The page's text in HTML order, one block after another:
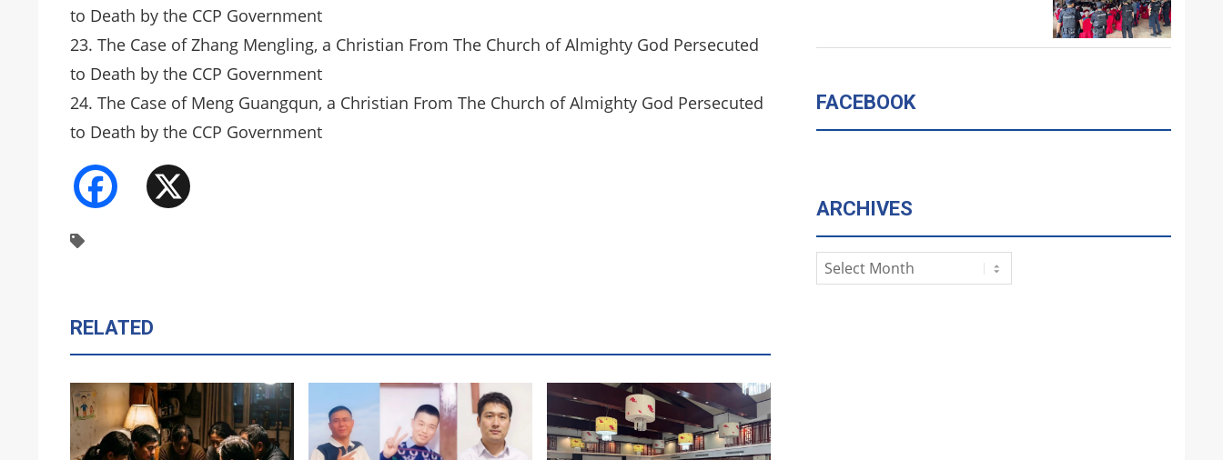
to Death by the CCP Government
23. The Case of Zhang Mengling, a Christian From The Church of Almighty God Persecuted
to Death by the CCP Government
24. The Case of Meng Guangqun, a Christian From The Church of Almighty God Persecuted
to Death by the CCP Government
Facebook
RELATED
FACEBOOK
ARCHIVES
Archives